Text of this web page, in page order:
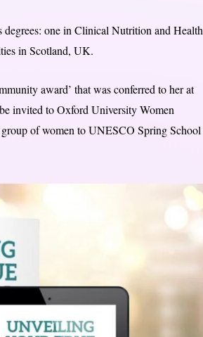
degrees: one in Clinical Nutrition and Health
in Scotland, UK.
award’ that was conferred to her at
invited to Oxford University Women
group of women to UNESCO Spring School